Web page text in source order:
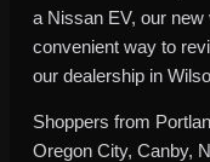
a Nissan EV, our
convenient way to
our dealership in
Shoppers from
Oregon City, Canby,